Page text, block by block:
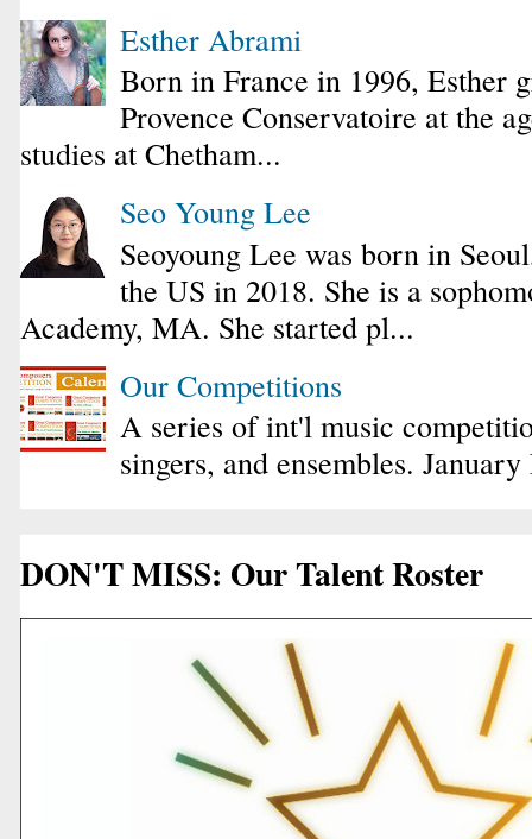
Esther Abrami
Born in France in 1996, Esther
Provence Conservatoire at the
studies at Chetham...
Seo Young Lee
Seoyoung Lee was born in
the US in 2018. She is a
Academy, MA. She started pl...
Our Competitions
A series of int'l music
singers, and ensembles.
DON'T MISS: Our Talent Roster